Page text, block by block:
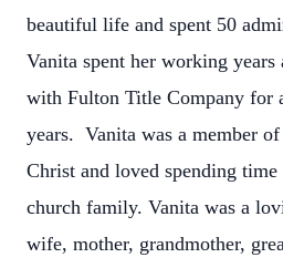
beautiful life and spent 50
Vanita spent her working years
with Fulton Title Company for
years. Vanita was a member
Christ and loved spending
church family. Vanita was a
wife, mother, grandmother,